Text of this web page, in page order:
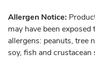
Allergen Notice:
may have been
allergens: peanuts, tree
soy, fish and crustacean